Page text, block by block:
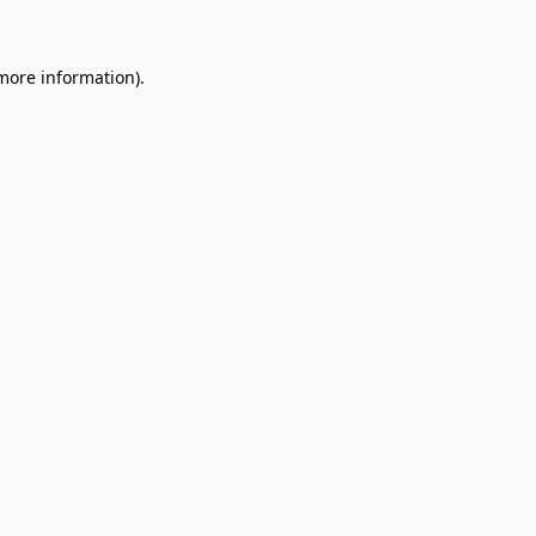
information).